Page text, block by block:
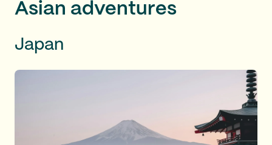
Asian adventures
Japan